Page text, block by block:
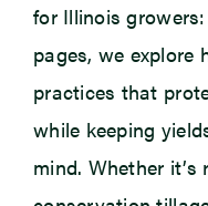
for Illinois
pages, we explore
practices that
while keeping
mind. Whether it’s